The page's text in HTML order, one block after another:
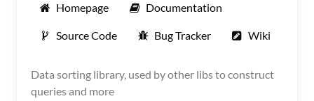
Homepage Documentation
Source Code Bug Tracker Wiki
Data sorting library, used by other libs to construct
queries and more